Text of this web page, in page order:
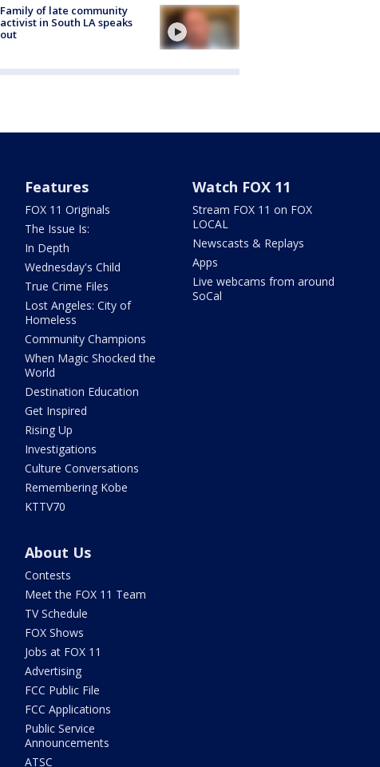
Family of late community
activist in South LA speaks
out
Features
FOX 11 Originals
The Issue Is:
In Depth
Wednesday's Child
True Crime Files
Lost Angeles: City of
Homeless
Community Champions
When Magic Shocked the
World
Destination Education
Get Inspired
Rising Up
Investigations
Culture Conversations
Remembering Kobe
KTTV70
Watch FOX 11
Stream FOX 11 on FOX
LOCAL
Newscasts & Replays
Apps
Live webcams from around
SoCal
About Us
Contests
Meet the FOX 11 Team
TV Schedule
FOX Shows
Jobs at FOX 11
Advertising
FCC Public File
FCC Applications
Public Service
Announcements
ATSC